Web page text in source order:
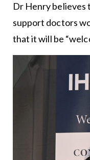
Dr Henry
support doctors
that it will be